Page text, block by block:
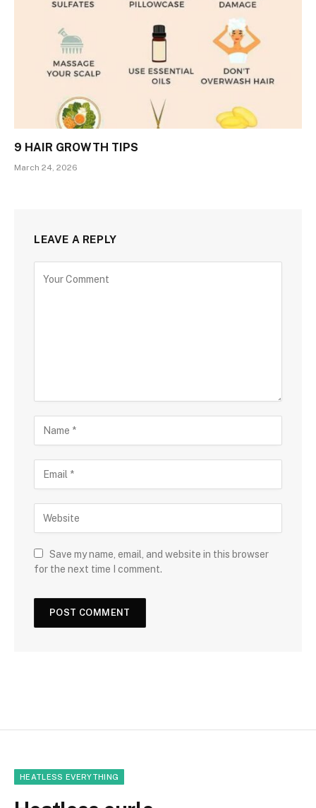
9 HAIR GROWTH TIPS
March 24, 2026
LEAVE A REPLY
Save my name, email, and website in this browser
for the next time I comment.
HEATLESS EVERYTHING